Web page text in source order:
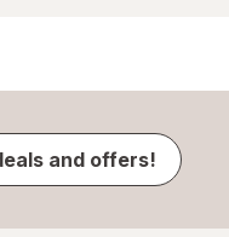
and offers!